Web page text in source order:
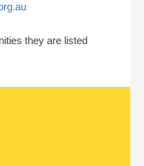
they are listed